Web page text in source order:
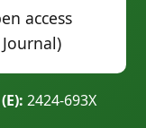
access
2424-693X